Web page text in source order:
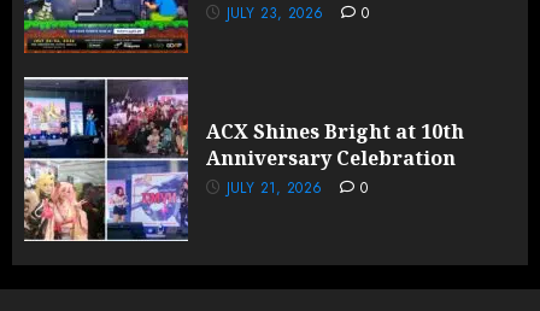
JULY 23, 2026 0
ACX Shines Bright at 10th
Anniversary Celebration
JULY 21, 2026 0